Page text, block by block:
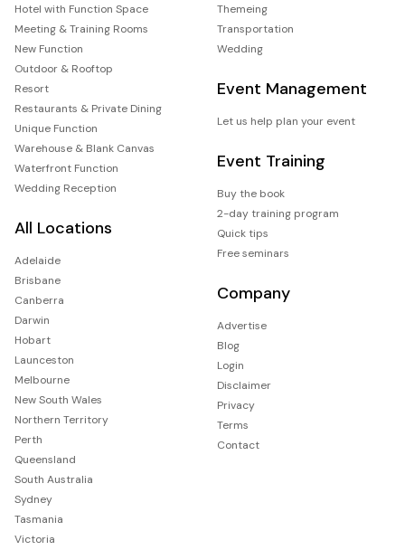
Hotel with Function Space
Meeting & Training Rooms
New Function
Outdoor & Rooftop
Resort
Restaurants & Private Dining
Unique Function
Warehouse & Blank Canvas
Waterfront Function
Wedding Reception
All Locations
Adelaide
Brisbane
Canberra
Darwin
Hobart
Launceston
Melbourne
New South Wales
Northern Territory
Perth
Queensland
South Australia
Sydney
Tasmania
Victoria
Themeing
Transportation
Wedding
Event Management
Let us help plan your event
Event Training
Buy the book
2-day training program
Quick tips
Free seminars
Company
Advertise
Blog
Login
Disclaimer
Privacy
Terms
Contact